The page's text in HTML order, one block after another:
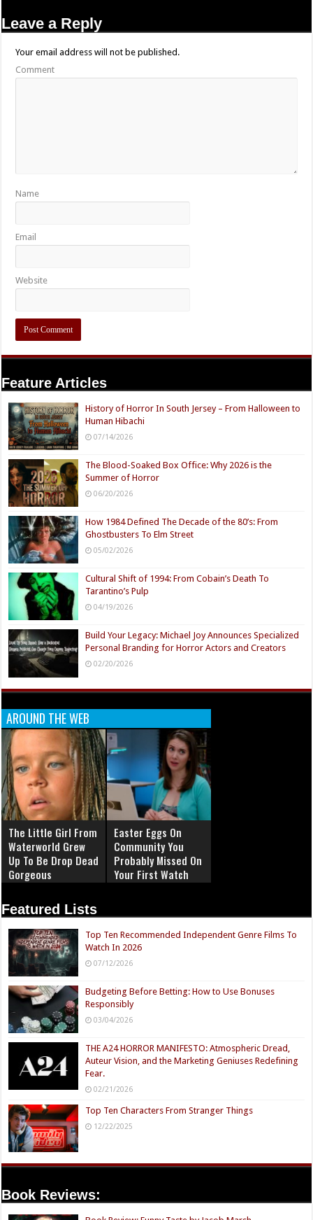
Leave a Reply
Your email address will not be published.
Comment
Name
Email
Website
Feature Articles
History of Horror In South Jersey – From Halloween to
Human Hibachi
07/14/2026
The Blood-Soaked Box Office: Why 2026 is the
Summer of Horror
06/20/2026
How 1984 Defined The Decade of the 80’s: From
Ghostbusters To Elm Street
05/02/2026
Cultural Shift of 1994: From Cobain’s Death To
Tarantino’s Pulp
04/19/2026
Build Your Legacy: Michael Joy Announces Specialized
Personal Branding for Horror Actors and Creators
02/20/2026
AROUND THE WEB
The Little Girl From
Waterworld Grew
Up To Be Drop Dead
Gorgeous
Easter Eggs On
Community You
Probably Missed On
Your First Watch
Featured Lists
Top Ten Recommended Independent Genre Films To
Watch In 2026
07/12/2026
Budgeting Before Betting: How to Use Bonuses
Responsibly
03/04/2026
THE A24 HORROR MANIFESTO: Atmospheric Dread,
Auteur Vision, and the Marketing Geniuses Redefining
Fear.
02/21/2026
Top Ten Characters From Stranger Things
12/22/2025
Book Reviews: